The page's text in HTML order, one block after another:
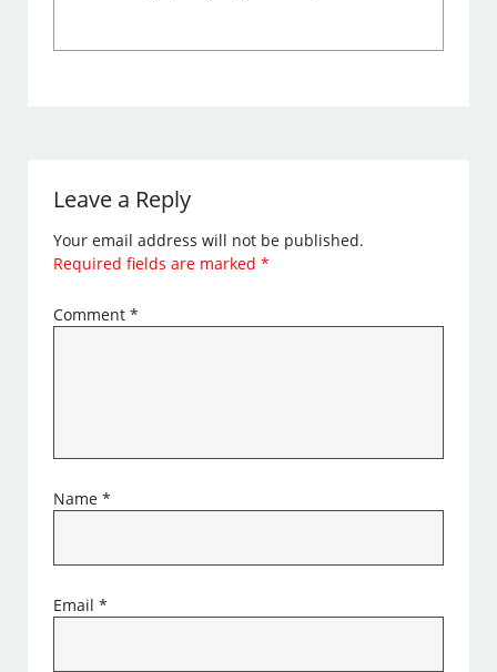
Leave a Reply
Your email address will not be published.
Required fields are marked*
Comment*
Name*
Email*